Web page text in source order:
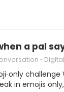
a pal
challenge
in emojis